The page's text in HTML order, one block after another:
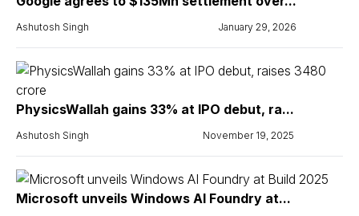
Ashutosh Singh January 29, 2026
PhysicsWallah gains 33% at IPO debut, ra...
Ashutosh Singh November 19, 2025
Microsoft unveils Windows AI Foundry at...